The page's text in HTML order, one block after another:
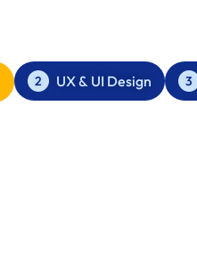
2 UX & UI Design 3